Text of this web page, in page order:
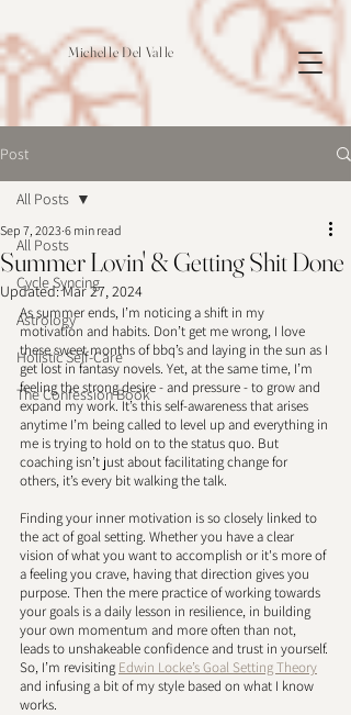
Michelle Del Valle
Post
All Posts
Cycle Syncing
Astrology
Holistic Self-Care
The Confession Book
All Posts
Summer Lovin' & Getting Shit Done
Sep 7, 2023 6 min read
Updated:Mar 27, 2024
As summer ends, I’m noticing a shift in my
motivation and habits. Don’t get me wrong, I love
these sweet months of bbq’s and laying in the sun as I
get lost in fantasy novels. Yet, at the same time, I’m
feeling the strong desire - and pressure - to grow and
expand my work. It’s this self-awareness that arises
anytime I’m being called to level up and everything in
me is trying to hold on to the status quo. But
coaching isn’t just about facilitating change for
others, it’s every bit walking the talk.
Finding your inner motivation is so closely linked to
the act of goal setting. Whether you have a clear
vision of what you want to accomplish or it's more of
a feeling you crave, having that direction gives you
purpose. Then the mere practice of working towards
your goals is a daily lesson in resilience, in building
your own momentum and more often than not,
leads to unshakeable confidence and trust in yourself.
So, I’m revisiting Edwin Locke’s Goal Setting Theory
and infusing a bit of my style based on what I know
works.